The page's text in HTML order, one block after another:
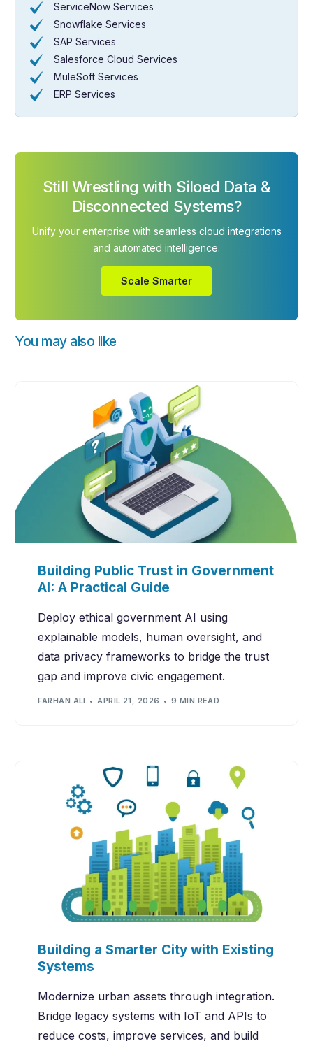
ServiceNow Services
Snowflake Services
SAP Services
Salesforce Cloud Services
MuleSoft Services
ERP Services
Still Wrestling with Siloed Data &
Disconnected Systems?
Unify your enterprise with seamless cloud integrations
and automated intelligence.
Scale Smarter
You may also like
Building Public Trust in Government
AI: A Practical Guide
Deploy ethical government AI using
explainable models, human oversight, and
data privacy frameworks to bridge the trust
gap and improve civic engagement.
FARHAN ALI APRIL 21, 2026 9 MIN READ
Building a Smarter City with Existing
Systems
Modernize urban assets through integration.
Bridge legacy systems with IoT and APIs to
reduce costs, improve services, and build